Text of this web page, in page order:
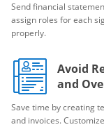
Send financial
assign roles for each
properly.
Avoid
and
Save time by creating
and invoices.